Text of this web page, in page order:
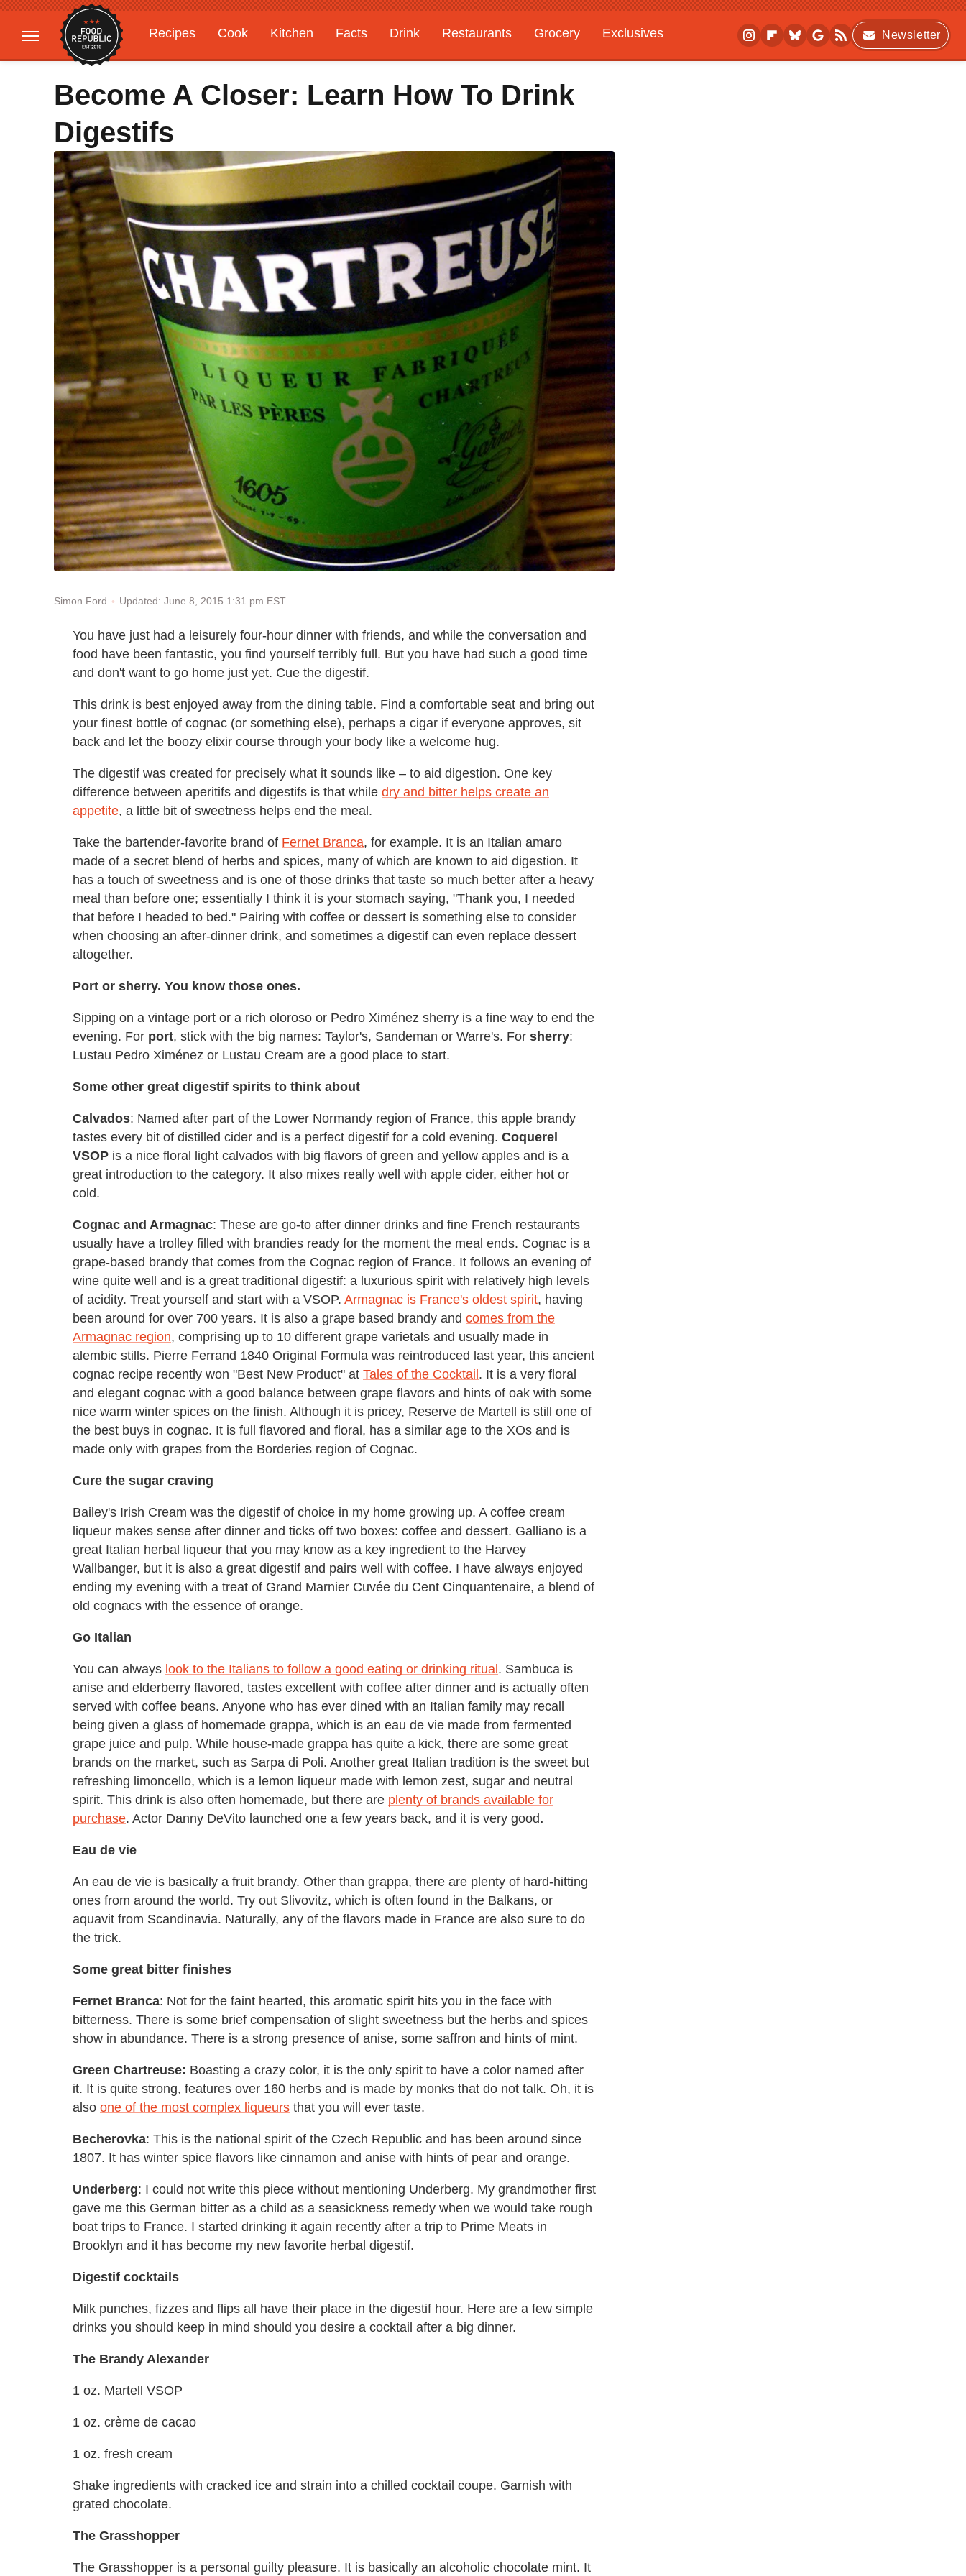
Recipes Cook Kitchen Facts Drink Restaurants Grocery
Exclusives
Gardening
Features
Newsletter
Become A Closer: Learn How To Drink
Digestifs
Simon Ford Updated: June 8, 2015 1:31 pm EST
You have just had a leisurely four-hour dinner with friends, and while the conversation and
food have been fantastic, you find yourself terribly full. But you have had such a good time
and don't want to go home just yet. Cue the digestif.
This drink is best enjoyed away from the dining table. Find a comfortable seat and bring out
your finest bottle of cognac (or something else), perhaps a cigar if everyone approves, sit
back and let the boozy elixir course through your body like a welcome hug.
The digestif was created for precisely what it sounds like – to aid digestion. One key
difference between aperitifs and digestifs is that while dry and bitter helps create an
appetite, a little bit of sweetness helps end the meal.
Take the bartender-favorite brand of Fernet Branca, for example. It is an Italian amaro
made of a secret blend of herbs and spices, many of which are known to aid digestion. It
has a touch of sweetness and is one of those drinks that taste so much better after a heavy
meal than before one; essentially I think it is your stomach saying, "Thank you, I needed
that before I headed to bed." Pairing with coffee or dessert is something else to consider
when choosing an after-dinner drink, and sometimes a digestif can even replace dessert
altogether.
Port or sherry. You know those ones.
Sipping on a vintage port or a rich oloroso or Pedro Ximénez sherry is a fine way to end the
evening. For port, stick with the big names: Taylor's, Sandeman or Warre's. For sherry:
Lustau Pedro Ximénez or Lustau Cream are a good place to start.
Some other great digestif spirits to think about
Calvados: Named after part of the Lower Normandy region of France, this apple brandy
tastes every bit of distilled cider and is a perfect digestif for a cold evening. Coquerel
VSOP is a nice floral light calvados with big flavors of green and yellow apples and is a
great introduction to the category. It also mixes really well with apple cider, either hot or
cold.
Cognac and Armagnac: These are go-to after dinner drinks and fine French restaurants
usually have a trolley filled with brandies ready for the moment the meal ends. Cognac is a
grape-based brandy that comes from the Cognac region of France. It follows an evening of
wine quite well and is a great traditional digestif: a luxurious spirit with relatively high levels
of acidity. Treat yourself and start with a VSOP. Armagnac is France's oldest spirit, having
been around for over 700 years. It is also a grape based brandy and comes from the
Armagnac region, comprising up to 10 different grape varietals and usually made in
alembic stills. Pierre Ferrand 1840 Original Formula was reintroduced last year, this ancient
cognac recipe recently won "Best New Product" at Tales of the Cocktail. It is a very floral
and elegant cognac with a good balance between grape flavors and hints of oak with some
nice warm winter spices on the finish. Although it is pricey, Reserve de Martell is still one of
the best buys in cognac. It is full flavored and floral, has a similar age to the XOs and is
made only with grapes from the Borderies region of Cognac.
Cure the sugar craving
Bailey's Irish Cream was the digestif of choice in my home growing up. A coffee cream
liqueur makes sense after dinner and ticks off two boxes: coffee and dessert. Galliano is a
great Italian herbal liqueur that you may know as a key ingredient to the Harvey
Wallbanger, but it is also a great digestif and pairs well with coffee. I have always enjoyed
ending my evening with a treat of Grand Marnier Cuvée du Cent Cinquantenaire, a blend of
old cognacs with the essence of orange.
Go Italian
You can always look to the Italians to follow a good eating or drinking ritual. Sambuca is
anise and elderberry flavored, tastes excellent with coffee after dinner and is actually often
served with coffee beans. Anyone who has ever dined with an Italian family may recall
being given a glass of homemade grappa, which is an eau de vie made from fermented
grape juice and pulp. While house-made grappa has quite a kick, there are some great
brands on the market, such as Sarpa di Poli. Another great Italian tradition is the sweet but
refreshing limoncello, which is a lemon liqueur made with lemon zest, sugar and neutral
spirit. This drink is also often homemade, but there are plenty of brands available for
purchase. Actor Danny DeVito launched one a few years back, and it is very good.
Eau de vie
An eau de vie is basically a fruit brandy. Other than grappa, there are plenty of hard-hitting
ones from around the world. Try out Slivovitz, which is often found in the Balkans, or
aquavit from Scandinavia. Naturally, any of the flavors made in France are also sure to do
the trick.
Some great bitter finishes
Fernet Branca: Not for the faint hearted, this aromatic spirit hits you in the face with
bitterness. There is some brief compensation of slight sweetness but the herbs and spices
show in abundance. There is a strong presence of anise, some saffron and hints of mint.
Green Chartreuse: Boasting a crazy color, it is the only spirit to have a color named after
it. It is quite strong, features over 160 herbs and is made by monks that do not talk. Oh, it is
also one of the most complex liqueurs that you will ever taste.
Becherovka: This is the national spirit of the Czech Republic and has been around since
1807. It has winter spice flavors like cinnamon and anise with hints of pear and orange.
Underberg: I could not write this piece without mentioning Underberg. My grandmother first
gave me this German bitter as a child as a seasickness remedy when we would take rough
boat trips to France. I started drinking it again recently after a trip to Prime Meats in
Brooklyn and it has become my new favorite herbal digestif.
Digestif cocktails
Milk punches, fizzes and flips all have their place in the digestif hour. Here are a few simple
drinks you should keep in mind should you desire a cocktail after a big dinner.
The Brandy Alexander
1 oz. Martell VSOP
1 oz. crème de cacao
1 oz. fresh cream
Shake ingredients with cracked ice and strain into a chilled cocktail coupe. Garnish with
grated chocolate.
The Grasshopper
The Grasshopper is a personal guilty pleasure. It is basically an alcoholic chocolate mint. It